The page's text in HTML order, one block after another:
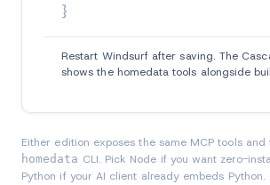
}
Restart Windsurf after saving. The
shows the homedata tools alongside
Either edition exposes the same MCP tools and
homedata CLI. Pick Node if you want zero-
Python if your AI client already embeds Python.